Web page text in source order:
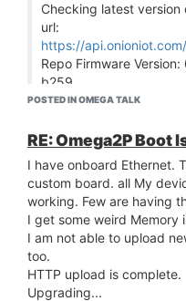
Checking latest version
url:
https://
Repo Firmware
b259
Comparing version
We are facing new issues.
be able to run python in
root@Omega-276A:~#
Traceback (most recent
File "/usr/lib/python2.7/
62, in <module>
ValueError: bad marshal
(unknown type code)
root@Omega-276A:~#
POSTED IN OMEGA TALK
RE: Omega2P Boot
I have onboard Ethernet.
custom board. all My
working. Few are having
I get some weird Memory
I am not able to upload
too.
HTTP upload is complete.
Upgrading...